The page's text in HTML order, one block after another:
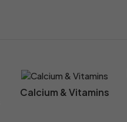
Calcium & Vitamins